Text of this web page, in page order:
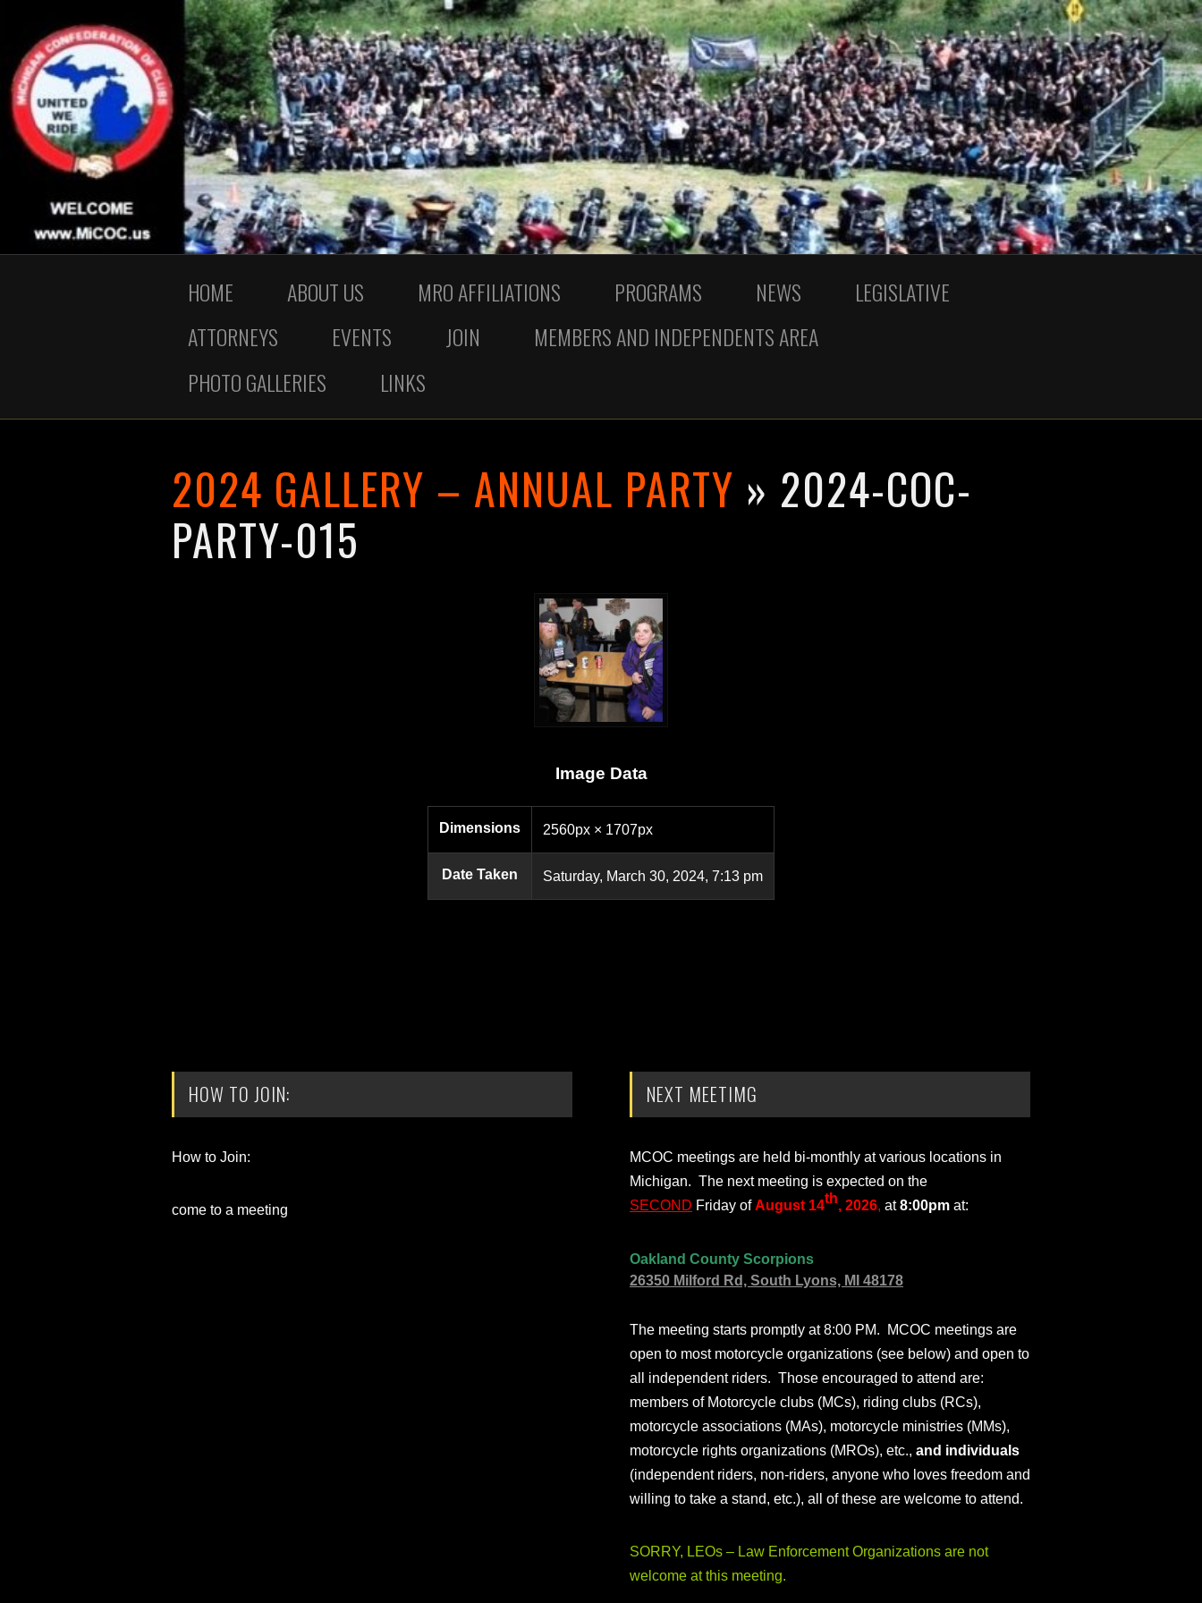
HOME ABOUT US MRO AFFILIATIONS PROGRAMS NEWS
LEGISLATIVE
ATTORNEYS
EVENTS JOIN
MEMBERS AND INDEPENDENTS AREA
PHOTO GALLERIES
LINKS
2024 GALLERY – ANNUAL PARTY » 2024-COC-
PARTY-015
Image Data
Dimensions 2560px × 1707px
Date Taken Saturday, March 30, 2024, 7:13 pm
HOW TO JOIN:
How to Join:
come to a meeting
NEXT MEETIMG
MCOC meetings are held bi-monthly at various locations in
Michigan. The next meeting is expected on the
SECOND Friday ofAugust 14th, 2026, at8:00pm at:
Oakland County Scorpions
26350 Milford Rd, South Lyons, MI 48178
The meeting starts promptly at 8:00 PM. MCOC meetings are
open to most motorcycle organizations (see below) and open to
all independent riders. Those encouraged to attend are:
members of Motorcycle clubs (MCs), riding clubs (RCs),
motorcycle associations (MAs), motorcycle ministries (MMs),
motorcycle rights organizations (MROs), etc., and individuals
(independent riders, non-riders, anyone who loves freedom and
willing to take a stand, etc.), all of these are welcome to attend.
SORRY, LEOs – Law Enforcement Organizations are not
welcome at this meeting.